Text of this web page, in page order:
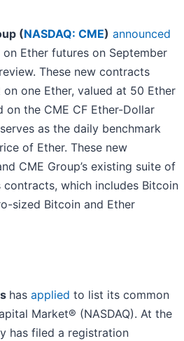
(NASDAQ: CME) announced
Ether futures on September
These new contracts
one Ether, valued at 50 Ether
on the CME CF Ether-Dollar
as the daily benchmark
of Ether. These new
CME Group’s existing suite of
which includes Bitcoin
sized Bitcoin and Ether
has applied to list its common
Market® (NASDAQ). At the
has filed a registration